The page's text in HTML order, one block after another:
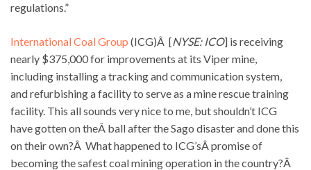
regulations.”
International Coal Group (ICG)Â [NYSE: ICO] is receiving
nearly $375,000 for improvements at its Viper mine,
including installing a tracking and communication system,
and refurbishing a facility to serve as a mine rescue training
facility. This all sounds very nice to me, but shouldn’t ICG
have gotten on theÂ ball after the Sago disaster and done this
on their own?Â What happened to ICG’sÂ promise of
becoming the safest coal mining operation in the country?Â